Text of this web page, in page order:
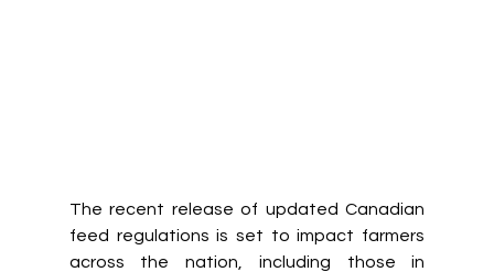
The recent release of updated Canadian
feed regulations is set to impact farmers
across the nation, including those in